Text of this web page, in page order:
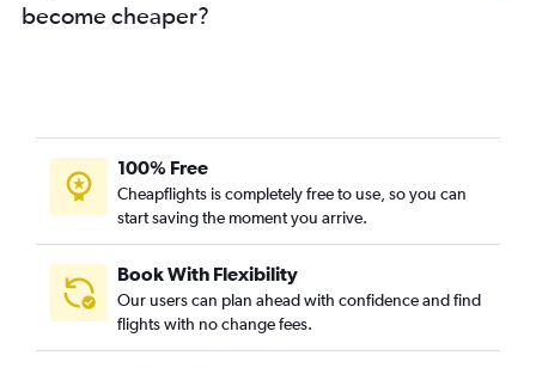
become cheaper?
100% Free
Cheapflights is completely free to use, so you can
start saving the moment you arrive.
Book With Flexibility
Our users can plan ahead with confidence and find
flights with no change fees.